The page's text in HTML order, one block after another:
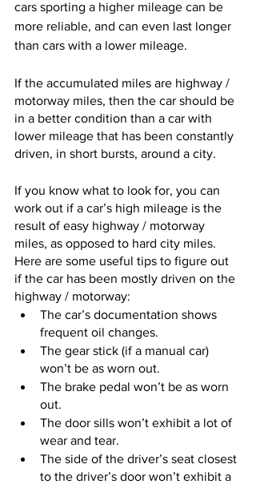
cars sporting a higher mileage can be
more reliable, and can even last longer
than cars with a lower mileage.
If the accumulated miles are highway /
motorway miles, then the car should be
in a better condition than a car with
lower mileage that has been constantly
driven, in short bursts, around a city.
If you know what to look for, you can
work out if a car’s high mileage is the
result of easy highway / motorway
miles, as opposed to hard city miles.
Here are some useful tips to figure out
if the car has been mostly driven on the
highway / motorway:
The car’s documentation shows
frequent oil changes.
The gear stick (if a manual car)
won’t be as worn out.
The brake pedal won’t be as worn
out.
The door sills won’t exhibit a lot of
wear and tear.
The side of the driver’s seat closest
to the driver’s door won’t exhibit a